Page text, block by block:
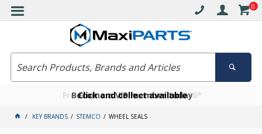
0
Free delivery on orders over $30*
Click and collect available
Become a VIP member today
KEY BRANDS STEMCO WHEEL SEALS